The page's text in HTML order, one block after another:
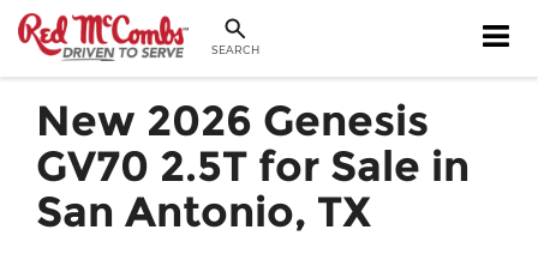
SEARCH
New 2026 Genesis
GV70 2.5T for Sale in
San Antonio, TX